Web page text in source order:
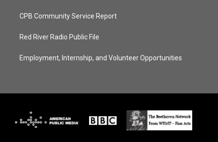
CPB Community Service Report
Red River Radio Public File
Employment, Internship, and Volunteer Opportunities